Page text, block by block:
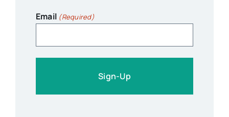
Email (Required)